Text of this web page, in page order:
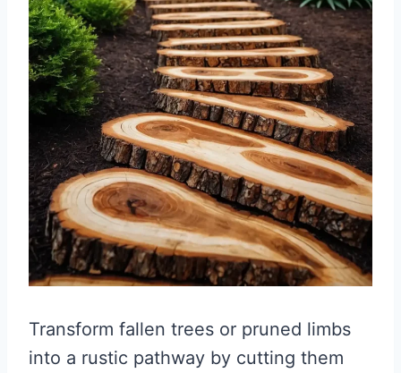
Transform fallen trees or pruned limbs
into a rustic pathway by cutting them